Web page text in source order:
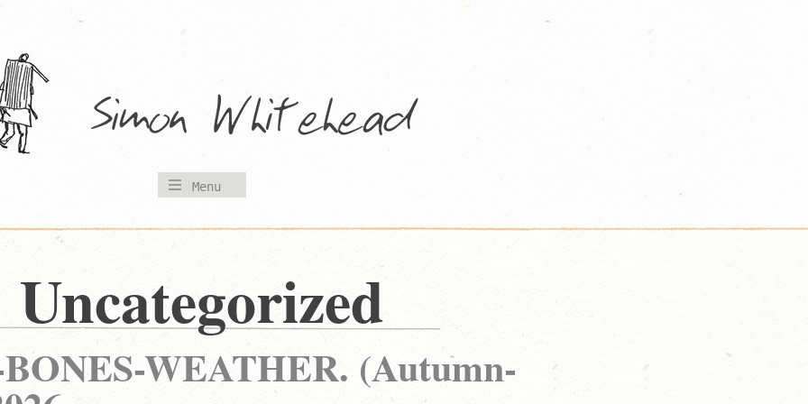
Menu
Uncategorized
WEATHER. (Autumn-